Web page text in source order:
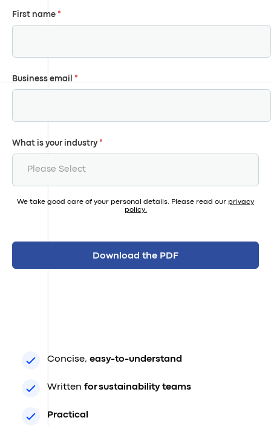
First name*
Business email *
What is your industry*
We take good care of your personal details. Please read our privacy
policy.
Concise,easy-to-understand
Writtenfor sustainability teams
Practical